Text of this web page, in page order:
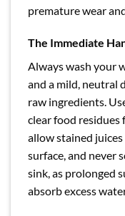
premature wear
The Immediate
Always wash your
and a mild, neutral
raw ingredients.
clear food residues
allow stained
surface, and never
sink, as prolonged
absorb excess